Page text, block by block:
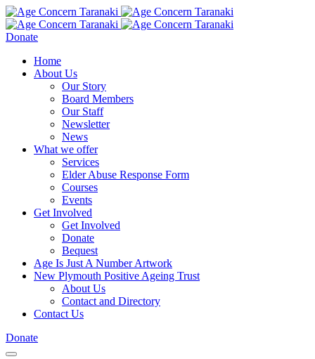
Donate
Home
About Us
Our Story
Board Members
Our Staff
Newsletter
News
What we offer
Services
Elder Abuse Response Form
Courses
Events
Get Involved
Get Involved
Donate
Bequest
Age Is Just A Number Artwork
New Plymouth Positive Ageing Trust
About Us
Contact and Directory
Contact Us
Donate